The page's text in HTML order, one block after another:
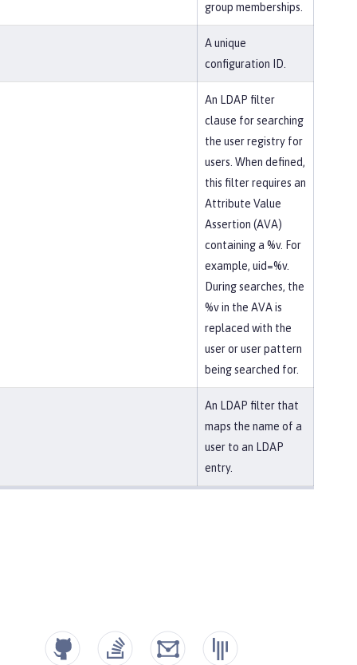
group memberships.
A unique
configuration ID.
An LDAP filter
clause for searching
the user registry for
users. When defined,
this filter requires an
Attribute Value
Assertion (AVA)
containing a %v. For
example, uid=%v.
During searches, the
%v in the AVA is
replaced with the
user or user pattern
being searched for.
An LDAP filter that
maps the name of a
user to an LDAP
entry.